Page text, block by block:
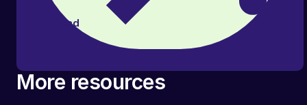
Read
article
More resources